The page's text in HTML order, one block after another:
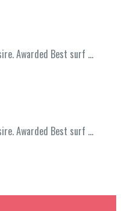
Awarded Best surf …
Awarded Best surf …